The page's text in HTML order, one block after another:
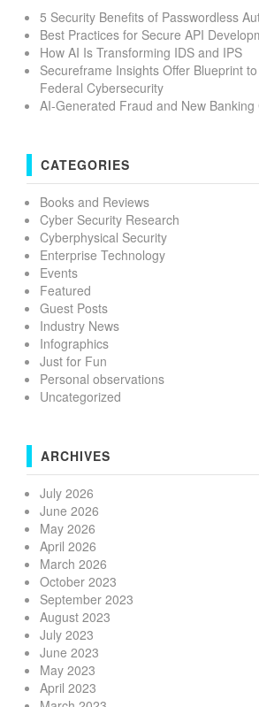
5 Security Benefits of Passwordless
Best Practices for Secure API
How AI Is Transforming IDS and IPS
Secureframe Insights Offer Blueprint
Federal Cybersecurity
AI-Generated Fraud and New
CATEGORIES
Books and Reviews
Cyber Security Research
Cyberphysical Security
Enterprise Technology
Events
Featured
Guest Posts
Industry News
Infographics
Just for Fun
Personal observations
Uncategorized
ARCHIVES
July 2026
June 2026
May 2026
April 2026
March 2026
October 2023
September 2023
August 2023
July 2023
June 2023
May 2023
April 2023